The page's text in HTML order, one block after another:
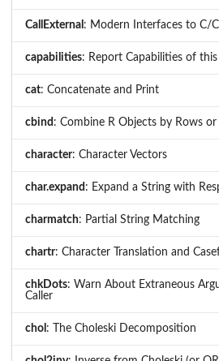
CallExternal : Modern Interfaces to C/
capabilities: Report Capabilities of
cat: Concatenate and Print
cbind : Combine R Objects by Rows
character: Character Vectors
char.expand : Expand a String with
charmatch: Partial String Matching
chartr: Character Translation and
chkDots: Warn About Extraneous
Caller
chol : The Choleski Decomposition